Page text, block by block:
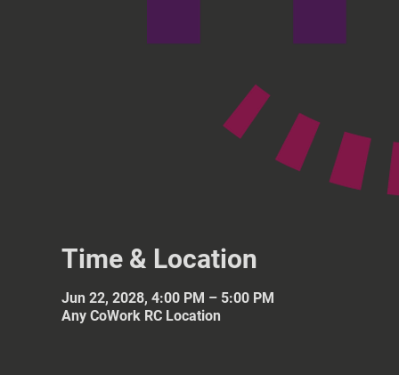
Time & Location
Jun 22, 2028, 4:00 PM – 5:00 PM
Any CoWork RC Location